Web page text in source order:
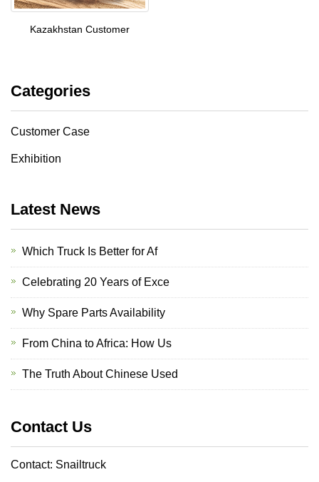
Kazakhstan Customer
Categories
Customer Case
Exhibition
Latest News
Which Truck Is Better for Af
Celebrating 20 Years of Exce
Why Spare Parts Availability
From China to Africa: How Us
The Truth About Chinese Used
Contact Us
Contact: Snailtruck